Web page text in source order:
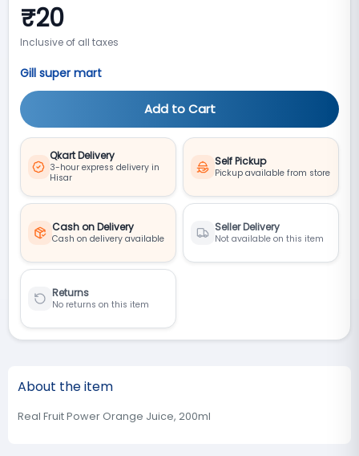
₹20
Inclusive of all taxes
Gill super mart
Add to Cart
Qkart Delivery
3-hour express delivery in
Hisar
Self Pickup
Pickup available from store
Cash on Delivery
Cash on delivery available
Seller Delivery
Not available on this item
Returns
No returns on this item
About the item
Real Fruit Power Orange Juice, 200ml